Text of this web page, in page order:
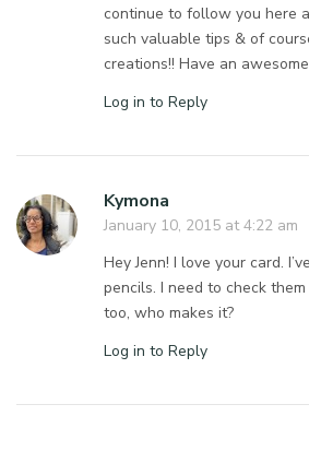
continue to follow you here
such valuable tips & of
creations!! Have an
Log in to Reply
Kymona
January 10, 2015 at 4:22 am
Hey Jenn! I love your card.
pencils. I need to check
too, who makes it?
Log in to Reply